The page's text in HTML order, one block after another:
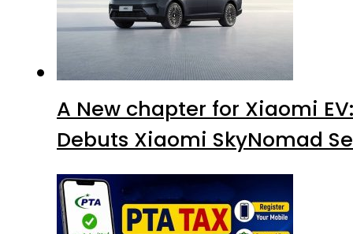
A New chapter for Xiaomi
Debuts Xiaomi SkyNomad